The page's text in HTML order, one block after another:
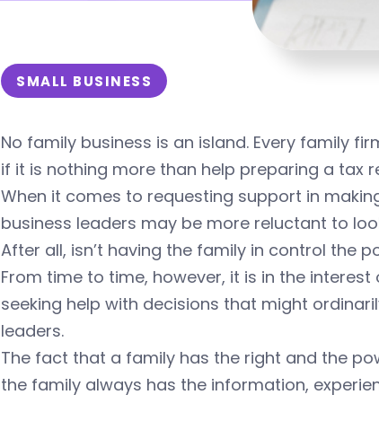
SMALL BUSINESS
No family business is an island. Every family
if it is nothing more than help preparing a tax
When it comes to requesting support in
business leaders may be more reluctant to
After all, isn’t having the family in control the
From time to time, however, it is in the
seeking help with decisions that might
leaders.
The fact that a family has the right and the
the family always has the information,